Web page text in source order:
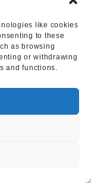
like cookies
to these
as browsing
or withdrawing
and functions.